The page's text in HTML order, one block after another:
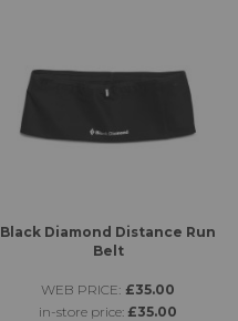
Black Diamond Distance Run
Belt
WEB PRICE: £35.00
in-store price: £35.00